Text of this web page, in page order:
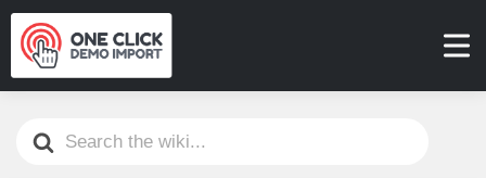
Search
For